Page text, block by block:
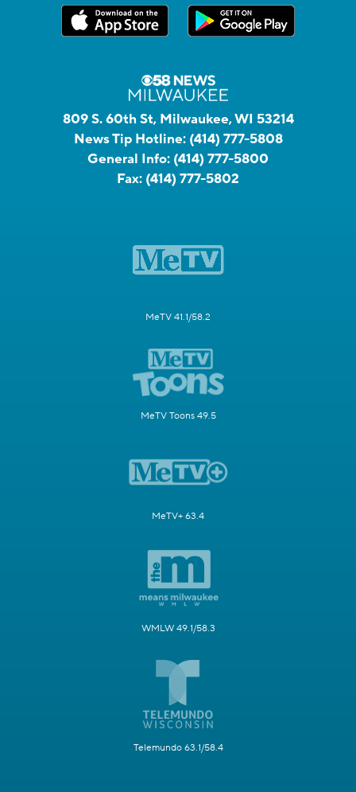
809 S. 60th St, Milwaukee, WI 53214
News Tip Hotline: (414) 777-5808
General Info: (414) 777-5800
Fax: (414) 777-5802
MeTV 41.1/58.2
MeTV Toons 49.5
MeTV+ 63.4
WMLW 49.1/58.3
Telemundo 63.1/58.4